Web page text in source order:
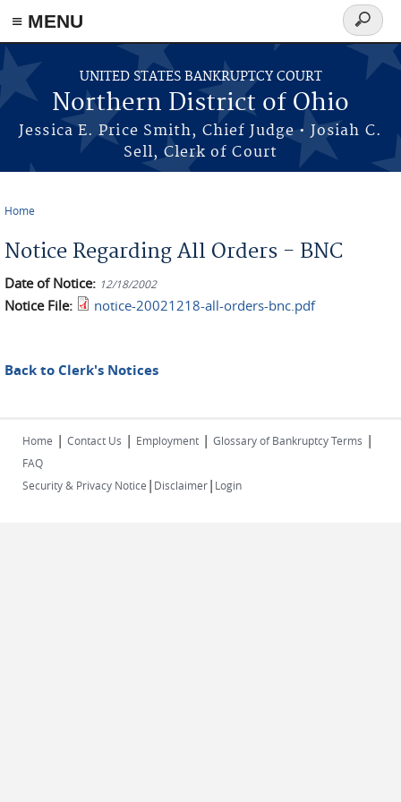
≡ MENU
Skip to main content
UNITED STATES BANKRUPTCY COURT
Northern District of Ohio
Jessica E. Price Smith, Chief Judge • Josiah C.
Sell, Clerk of Court
Search
form
Home
Notice Regarding All Orders - BNC
Date of Notice: 12/18/2002
Notice File: notice-20021218-all-orders-bnc.pdf
Back to Clerk's Notices
Home | Contact Us | Employment | Glossary of Bankruptcy Terms |
FAQ
Security & Privacy Notice | Disclaimer| Login